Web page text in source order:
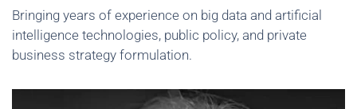
Bringing years of experience on big data and artificial
intelligence technologies, public policy, and private
business strategy formulation.